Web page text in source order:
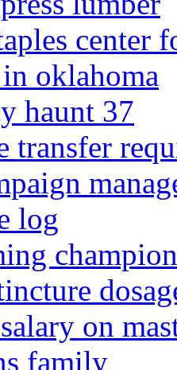
center
oklahoma
haunt 37
transfer
log
on
family